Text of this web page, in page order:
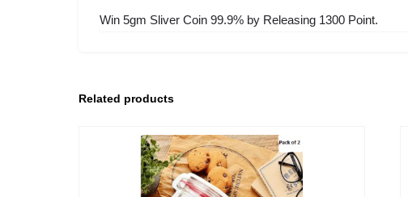
Win 5gm Sliver Coin 99.9% by Releasing 1300 Point.
Related products